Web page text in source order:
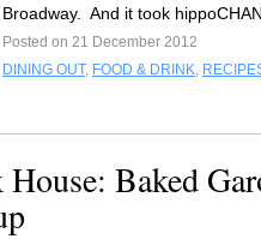
Broadway. And it took
Posted on 21 December 2012
DINING OUT, FOOD & DRINK,
Baked